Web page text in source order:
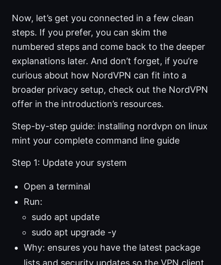
Now, let’s get you connected in a few clean
steps. If you prefer, you can skim the
numbered steps and come back to the deeper
explanations later. And don’t forget, if you’re
curious about how NordVPN can fit into a
broader privacy setup, check out the NordVPN
offer in the introduction’s resources.
Step-by-step guide: installing nordvpn on linux
mint your complete command line guide
Step 1: Update your system
Open a terminal
Run:
sudo apt update
sudo apt upgrade -y
Why: ensures you have the latest package
lists and security updates so the VPN client